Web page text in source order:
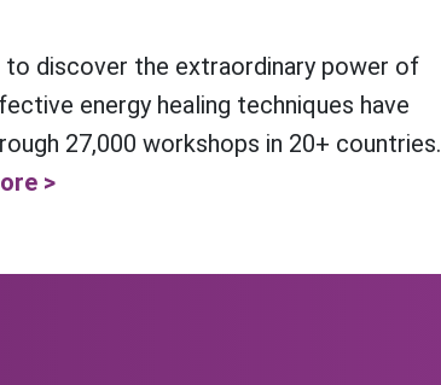
discover the extraordinary power of
energy healing techniques have
27,000 workshops in 20+ countries.
>